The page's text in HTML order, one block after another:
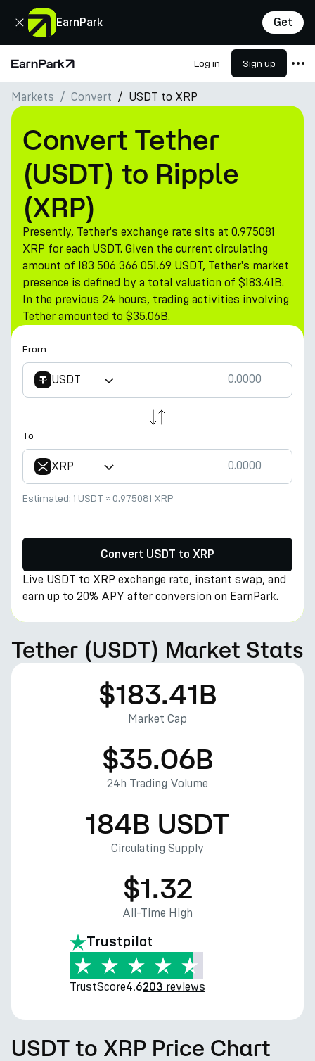
EarnPark Get
Close
Home Page Log in Sign up
Products
Markets
Calculators
PARK Token
Resources
Company
Markets Convert USDT to XRP
Convert Tether
(USDT) to Ripple
(XRP)
Presently, Tether's exchange rate sits at 0.975081
XRP for each USDT. Given the current circulating
amount of 183 506 366 051.69 USDT, Tether's market
presence is defined by a total valuation of $183.41B.
In the previous 24 hours, trading activities involving
Tether amounted to $35.06B.
From
USDT
To
XRP
Estimated: 1 USDT ≈ 0.975081 XRP
Convert USDT to XRP
Live USDT to XRP exchange rate, instant swap, and
earn up to 20% APY after conversion on EarnPark.
Tether (USDT) Market Stats
$183.41B
Market Cap
$35.06B
24h Trading Volume
184B USDT
Circulating Supply
$1.32
All-Time High
Trustpilot
TrustScore4.6203 reviews
USDT to XRP Price Chart